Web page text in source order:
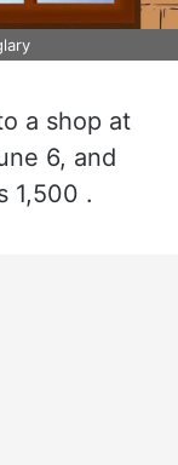
a shop at
6, and
1,500 .